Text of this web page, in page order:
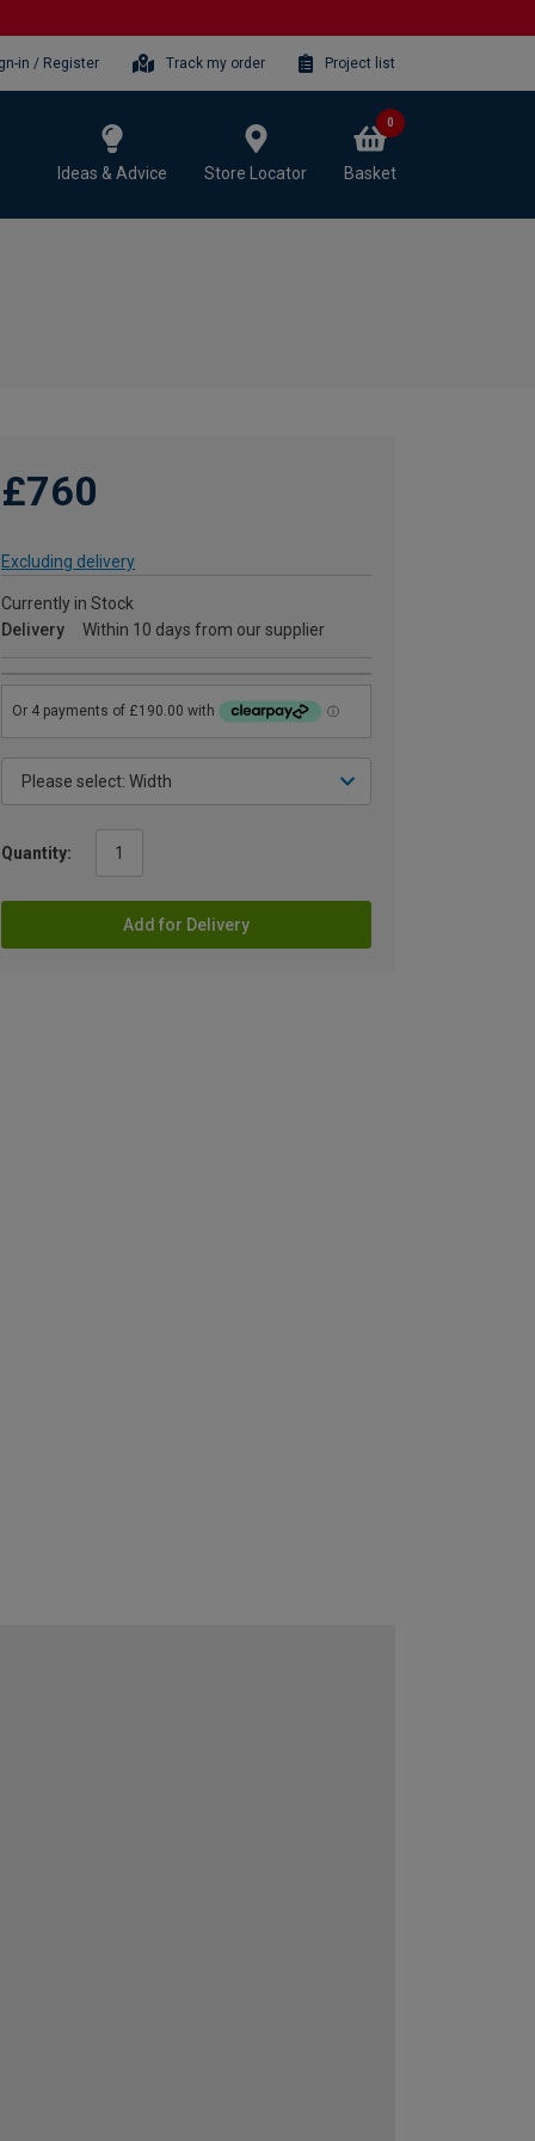
in / Register Track my order Project list
Ideas & Advice Store Locator Basket
0
£760
Excluding delivery
Currently in Stock
Delivery
Within 10 days from our supplier
Quantity:
Add for Delivery